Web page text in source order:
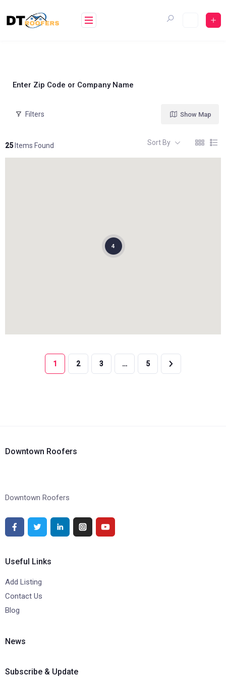
Enter Zip Code or Company Name
Filters
25Items Found
Show Map
Sort By
4
1 2 3 … 5
Downtown Roofers
Downtown Roofers
Useful Links
Add Listing
Contact Us
Blog
News
Subscribe & Update